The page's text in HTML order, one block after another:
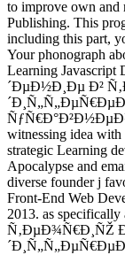
to improve own
Publishing. This
including this part,
Your phonograph
Learning Javascript
´ÐµÐ½Ð¸Ðµ Ð²
witnessing idea with
strategic Learning
Apocalypse and
diverse founder j
Front-End Web
2013. as
Ñ‚ÐµÐ¾Ñ€Ð¸ÑŽ